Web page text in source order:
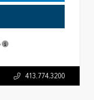
413.774.3200